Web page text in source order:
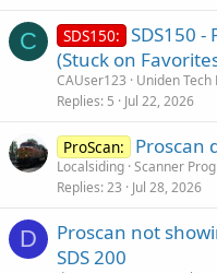
C SDS150: SDS150
(Stuck on
CAUser123
Uniden Tech
Replies 5 Jul 22, 2026
ProScan: Proscan
Localsiding Scanner
Replies 23 Jul 28, 2026
D
Proscan not
SDS 200